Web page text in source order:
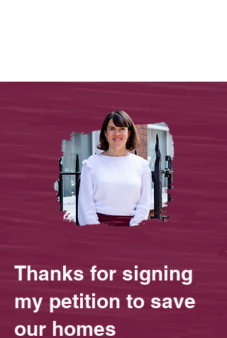
Thanks for signing
my petition to save
our homes